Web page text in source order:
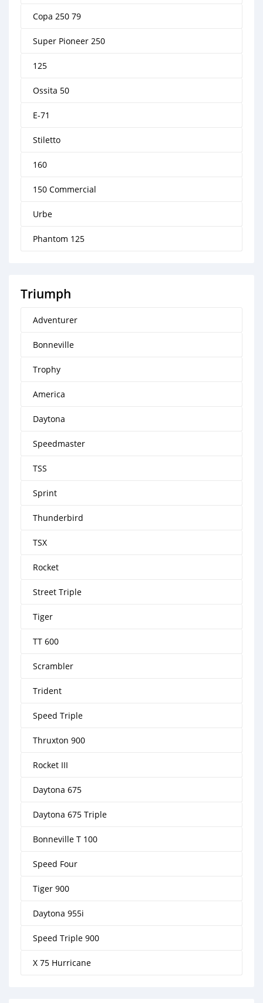
Copa 250 79
Super Pioneer 250
125
Ossita 50
E-71
Stiletto
160
150 Commercial
Urbe
Phantom 125
Triumph
Adventurer
Bonneville
Trophy
America
Daytona
Speedmaster
TSS
Sprint
Thunderbird
TSX
Rocket
Street Triple
Tiger
TT 600
Scrambler
Trident
Speed Triple
Thruxton 900
Rocket III
Daytona 675
Daytona 675 Triple
Bonneville T 100
Speed Four
Tiger 900
Daytona 955i
Speed Triple 900
X 75 Hurricane